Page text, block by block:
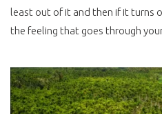
least out of it and then if it turns
the feeling that goes through